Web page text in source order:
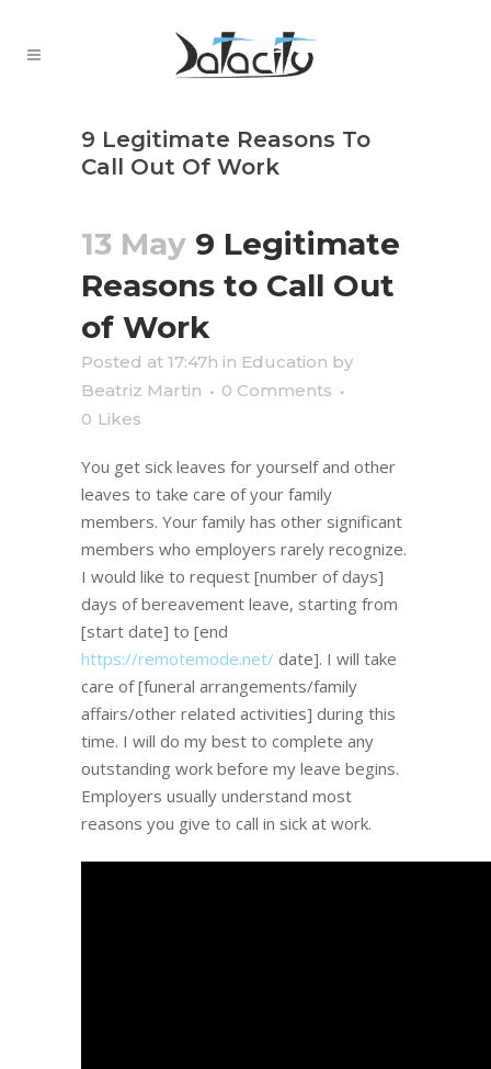
9 Legitimate Reasons To
Call Out Of Work
13 May 9 Legitimate
Reasons to Call Out
of Work
Posted at 17:47h in Education by
Beatriz Martin
0 Comments
0 Likes
You get sick leaves for yourself and other
leaves to take care of your family
members. Your family has other significant
members who employers rarely recognize.
I would like to request [number of days]
days of bereavement leave, starting from
[start date] to [end
https://remotemode.net/ date]. I will take
care of [funeral arrangements/family
affairs/other related activities] during this
time. I will do my best to complete any
outstanding work before my leave begins.
Employers usually understand most
reasons you give to call in sick at work.